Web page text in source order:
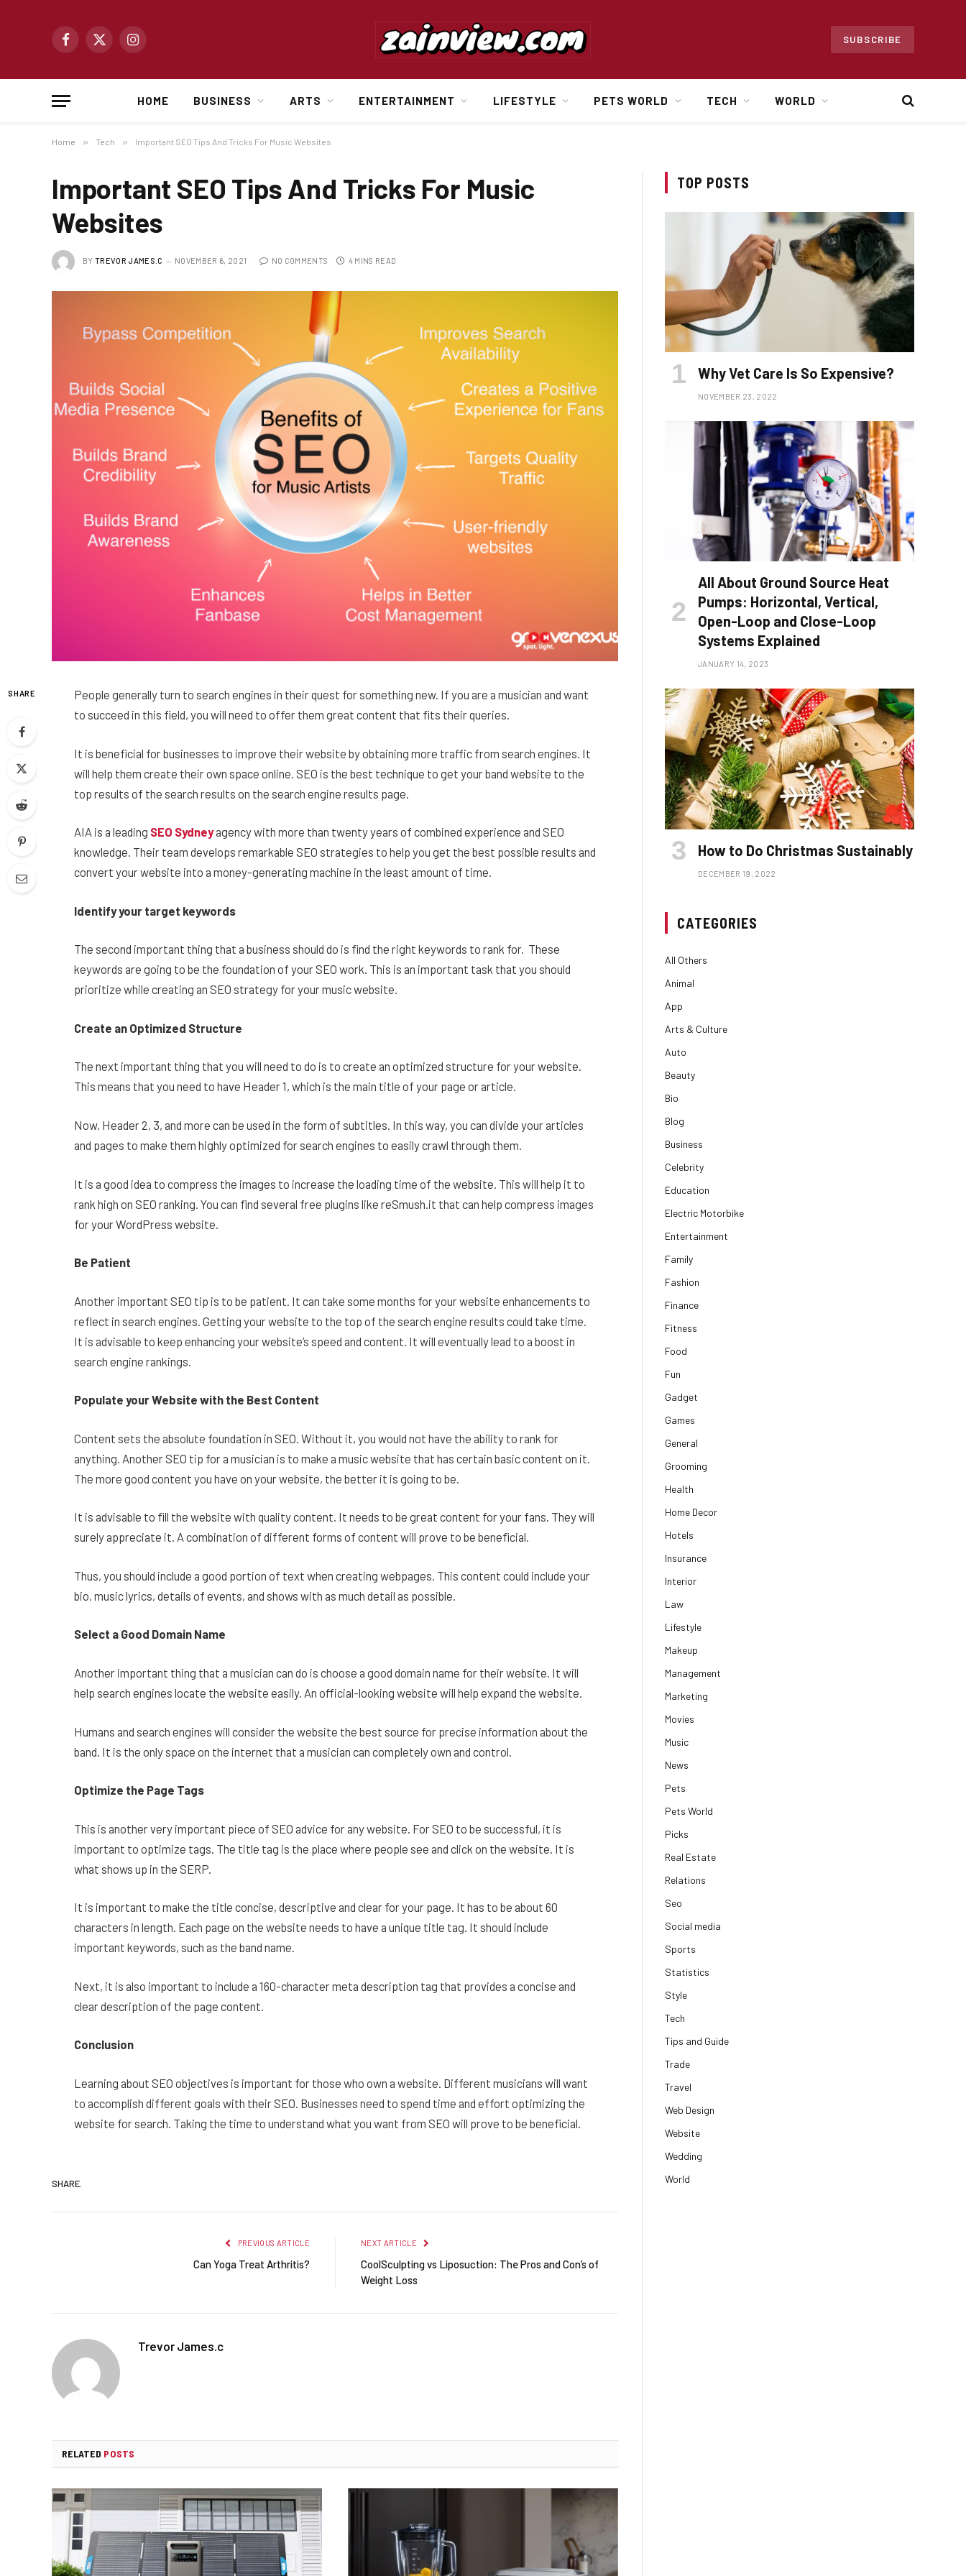
Facebook
X
Instagram
SUBSCRIBE
HOME BUSINESS ARTS ENTERTAINMENT LIFESTYLE PETS WORLD TECH WORLD
Home » Tech » Important SEO Tips And Tricks For Music Websites
Important SEO Tips And Tricks For Music
Websites
BY TREVOR JAMES.C NOVEMBER 6, 2021 NO COMMENTS 4 MINS READ
SHARE
People generally turn to search engines in their quest for something new. If you are a musician and want
to succeed in this field, you will need to offer them great content that fits their queries.
It is beneficial for businesses to improve their website by obtaining more traffic from search engines. It
will help them create their own space online. SEO is the best technique to get your band website to the
top results of the search results on the search engine results page.
AIA is a leading SEO Sydneyagencywith more than twenty years of combined experience and SEO
knowledge. Their team develops remarkable SEO strategies to help you get the best possible results and
convert your website into a money-generating machine in the least amount of time.
Identify your target keywords
The second important thing that a business should do is find the right keywords to rank for. These
keywords are going to be the foundation of your SEO work. This is an important task that you should
prioritize while creating an SEO strategy for your music website.
Create an Optimized Structure
The next important thing that you will need to do is to create an optimized structure for your website.
This means that you need to have Header 1, which is the main title of your page or article.
Now, Header 2, 3, and more can be used in the form of subtitles. In this way, you can divide your articles
and pages to make them highly optimized for search engines to easily crawl through them.
It is a good idea to compress the images to increase the loading time of the website. This will help it to
rank high on SEO ranking. You can find several free plugins like reSmush.it that can help compress images
for your WordPress website.
Be Patient
Another important SEO tip is to be patient. It can take some months for your website enhancements to
reflect in search engines. Getting your website to the top of the search engine results could take time.
It is advisable to keep enhancing your website’s speed and content. It will eventually lead to a boost in
search engine rankings.
Populate your Website with the Best Content
Content sets the absolute foundation in SEO. Without it, you would not have the ability to rank for
anything. Another SEO tip for a musician is to make a music website that has certain basic content on it.
The more good content you have on your website, the better it is going to be.
It is advisable to fill the website with quality content. It needs to be great content for your fans. They will
surely appreciate it. A combination of different forms of content will prove to be beneficial.
Thus, you should include a good portion of text when creating webpages. This content could include your
bio, music lyrics, details of events, and shows with as much detail as possible.
Select a Good Domain Name
Another important thing that a musician can do is choose a good domain name for their website. It will
help search engines locate the website easily. An official-looking website will help expand the website.
Humans and search engines will consider the website the best source for precise information about the
band. It is the only space on the internet that a musician can completely own and control.
Optimize the Page Tags
This is another very important piece of SEO advice for any website. For SEO to be successful, it is
important to optimize tags. The title tag is the place where people see and click on the website. It is
what shows up in the SERP.
It is important to make the title concise, descriptive and clear for your page. It has to be about 60
characters in length. Each page on the website needs to have a unique title tag. It should include
important keywords, such as the band name.
Next, it is also important to include a 160-character meta description tag that provides a concise and
clear description of the page content.
Conclusion
Learning about SEO objectives is important for those who own a website. Different musicians will want
to accomplish different goals with their SEO. Businesses need to spend time and effort optimizing the
website for search. Taking the time to understand what you want from SEO will prove to be beneficial.
SHARE.
PREVIOUS ARTICLE
Can Yoga Treat Arthritis?
NEXT ARTICLE
CoolSculpting vs Liposuction: The Pros and Con’s of
Weight Loss
Trevor James.c
RELATED POSTS
TOP POSTS
Why Vet Care Is So Expensive?
NOVEMBER 23, 2022
All About Ground Source Heat
Pumps: Horizontal, Vertical,
Open-Loop and Close-Loop
Systems Explained
JANUARY 14, 2023
How to Do Christmas Sustainably
DECEMBER 19, 2022
CATEGORIES
All Others
Animal
App
Arts & Culture
Auto
Beauty
Bio
Blog
Business
Celebrity
Education
Electric Motorbike
Entertainment
Family
Fashion
Finance
Fitness
Food
Fun
Gadget
Games
General
Grooming
Health
Home Decor
Hotels
Insurance
Interior
Law
Lifestyle
Makeup
Management
Marketing
Movies
Music
News
Pets
Pets World
Picks
Real Estate
Relations
Seo
Social media
Sports
Statistics
Style
Tech
Tips and Guide
Trade
Travel
Web Design
Website
Wedding
World